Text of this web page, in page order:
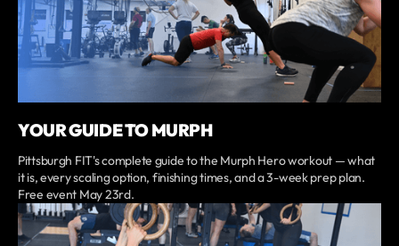
YOUR GUIDE TO MURPH
Pittsburgh FIT's complete guide to the Murph Hero workout — what
it is, every scaling option, finishing times, and a 3-week prep plan.
Free event May 23rd.